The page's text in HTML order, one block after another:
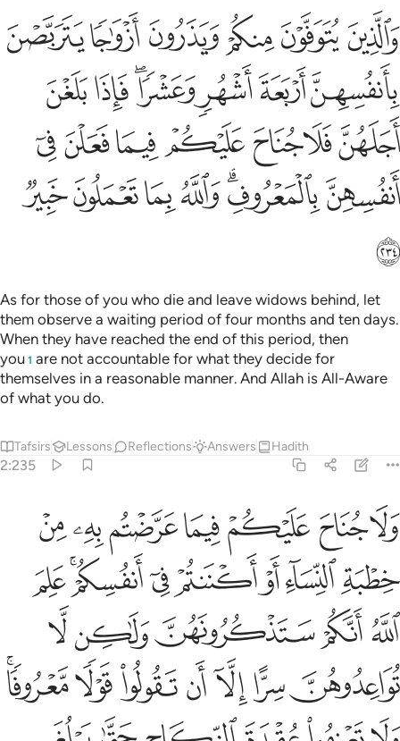
والذين يتوفون منكم ويذرون ازواجا يتربصن بانفسهن اربعة اشهر
وَٱلَّذِينَ يُتَوَفَّوْنَ مِنكُمْ وَيَذَرُونَ أَزْوَٰجًۭا يَتَرَبَّصْنَ بِأَنفُسِهِنَّ أَرْبَعَةَ
ﱁﱂﱃﱄﱅﱆ
ﱇﱈﱉﱊﱋﱌﱍ
ﱎﱏﱐﱑﱒﱓﱔ
ﱕﱖﱗﱘﱙﱚﱛ
ﱜ
As for those of you who die and leave widows behind, let
them observe a waiting period of four months and ten days.
When they have reached the end of this period, then
you 1 are not accountable for what they decide for
themselves in a reasonable manner. And Allah is All-Aware
of what you do.
Tafsirs Lessons Reflections Answers Hadith
2:235
ولا جناح عليكم فيما عرضتم به من خطبة النساء او اكننتم في انفسكم
وَلَا جُنَاحَ عَلَيْكُمْ فِيمَا عَرَّضْتُم بِهِۦ مِنْ خِطْبَةِ ٱلنِّسَآءِ أَوْ أَكْنَنتُمْ فِىٓ
ﱝﱞﱟﱠﱡﱢﱣ
ﱤﱥﱦﱧﱨﱩﱪﱫ
ﱬﱭﱮﱯﱰ
ﱱﱲﱳﱴﱵﱶﱷﱸ